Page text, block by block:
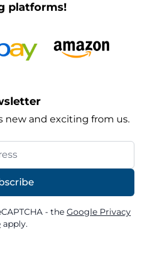
platforms!
new and exciting from us.
- the Google Privacy
apply.